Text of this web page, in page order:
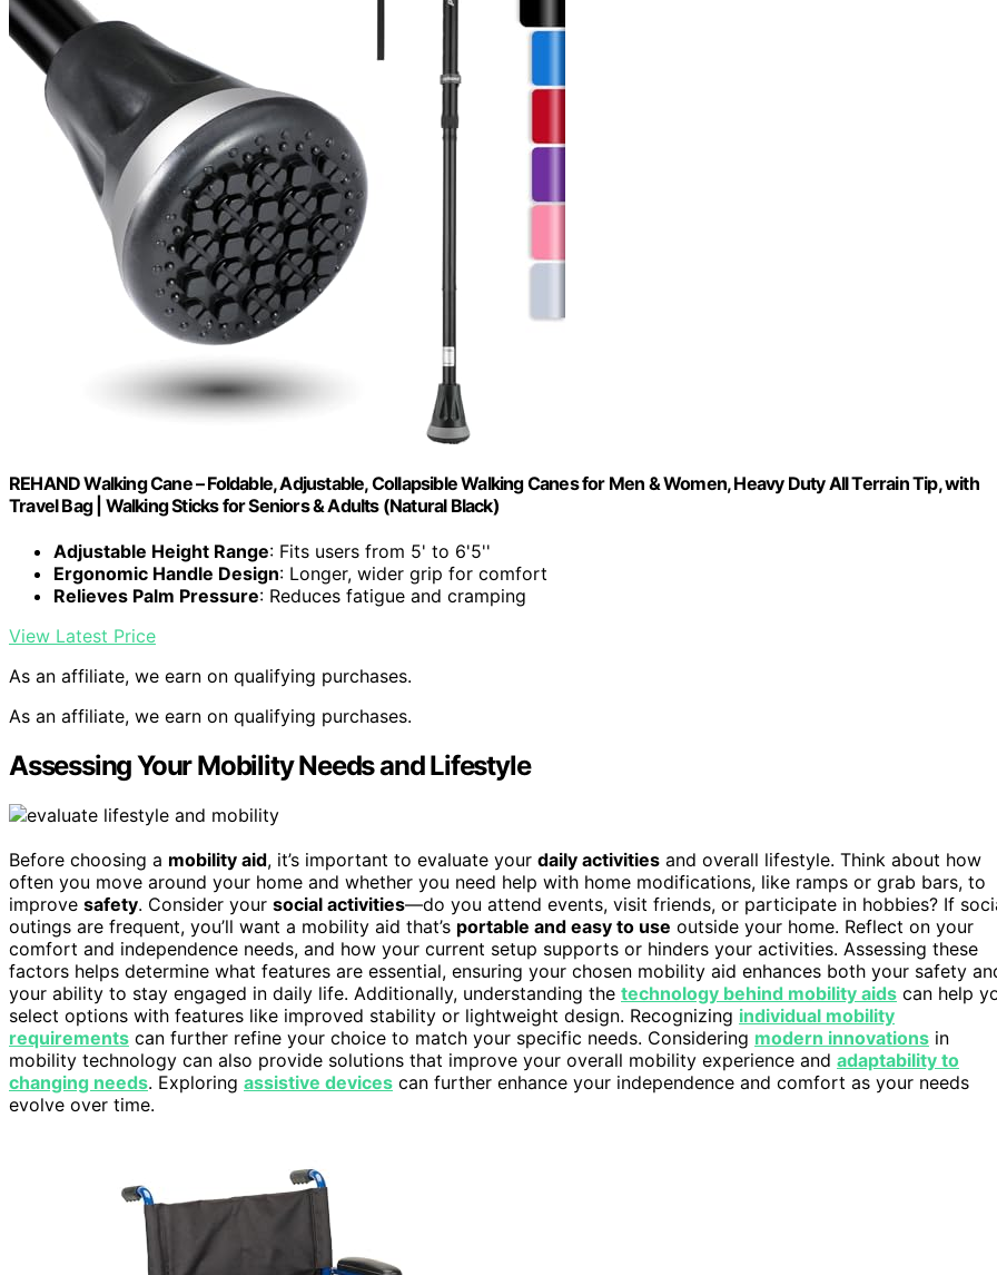
REHAND Walking Cane – Foldable, Adjustable, Collapsible Walking Canes for Men & Women, Heavy Duty All Terrain Tip, with
Travel Bag | Walking Sticks for Seniors & Adults (Natural Black)
Adjustable Height Range: Fits users from 5' to 6'5''
Ergonomic Handle Design: Longer, wider grip for comfort
Relieves Palm Pressure: Reduces fatigue and cramping
View Latest Price
As an affiliate, we earn on qualifying purchases.
As an affiliate, we earn on qualifying purchases.
Assessing Your Mobility Needs and Lifestyle
Before choosing a mobility aid, it’s important to evaluate your daily activities and overall lifestyle. Think about how
often you move around your home and whether you need help with home modifications, like ramps or grab bars, to
improve safety. Consider your social activities—do you attend events, visit friends, or participate in hobbies? If
outings are frequent, you’ll want a mobility aid that’s portable and easy to use outside your home. Reflect on your
comfort and independence needs, and how your current setup supports or hinders your activities. Assessing these
factors helps determine what features are essential, ensuring your chosen mobility aid enhances both your safety
your ability to stay engaged in daily life. Additionally, understanding the technology behind mobility aids can help
select options with features like improved stability or lightweight design. Recognizing individual mobility
requirements can further refine your choice to match your specific needs. Considering modern innovations in
mobility technology can also provide solutions that improve your overall mobility experience and adaptability to
changing needs. Exploring assistive devices can further enhance your independence and comfort as your needs
evolve over time.